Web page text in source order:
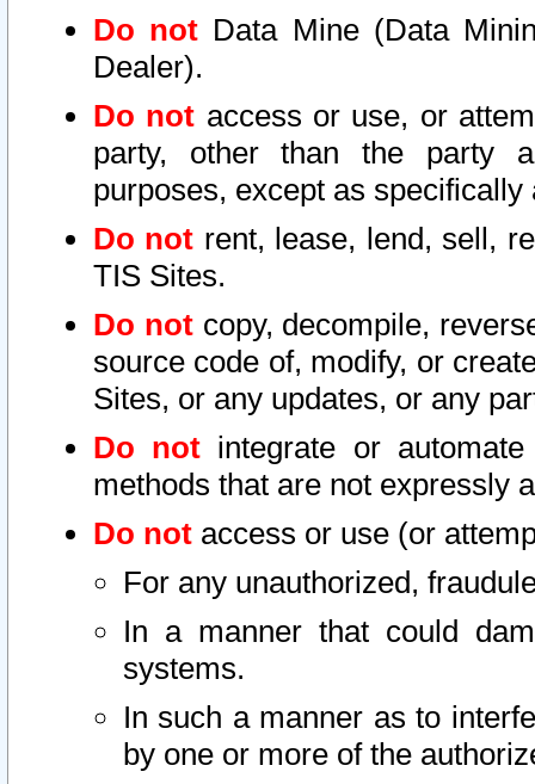
Do not Data Mine (Data
Dealer).
Do not access or use, or
party, other than the party
purposes, except as
Do not rent, lease, lend, sell,
TIS Sites.
Do notcopy, decompile,
source code of, modify, or
Sites, or any updates, or any
Do not integrate or
methods that are not expressly
Do not access or use (or
For any unauthorized,
In a manner that could
systems.
In such a manner as to
by one or more of the